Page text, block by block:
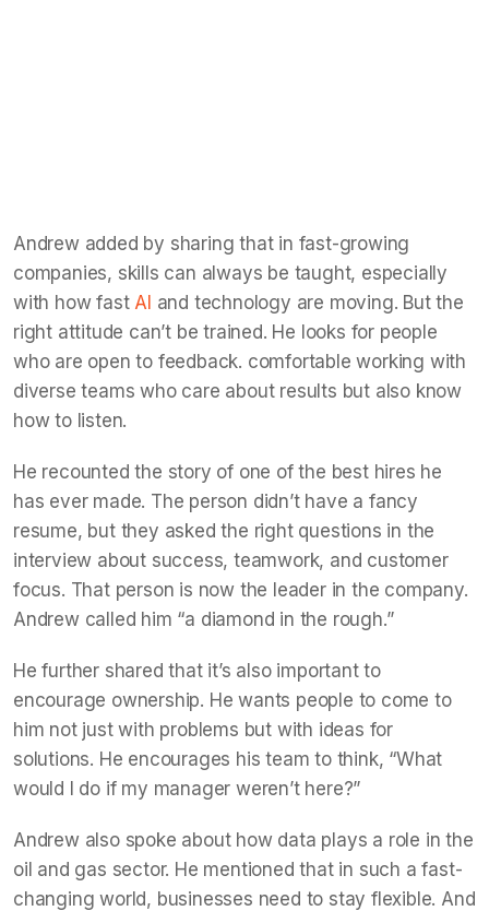
Andrew added by sharing that in fast-growing
companies, skills can always be taught, especially
with how fast AI and technology are moving. But the
right attitude can’t be trained. He looks for people
who are open to feedback. comfortable working with
diverse teams who care about results but also know
how to listen.
He recounted the story of one of the best hires he
has ever made. The person didn’t have a fancy
resume, but they asked the right questions in the
interview about success, teamwork, and customer
focus. That person is now the leader in the company.
Andrew called him “a diamond in the rough.”
He further shared that it’s also important to
encourage ownership. He wants people to come to
him not just with problems but with ideas for
solutions. He encourages his team to think, “What
would I do if my manager weren’t here?”
Andrew also spoke about how data plays a role in the
oil and gas sector. He mentioned that in such a fast-
changing world, businesses need to stay flexible. And